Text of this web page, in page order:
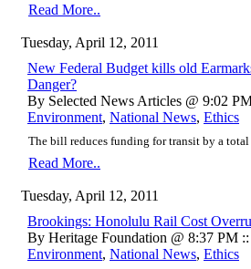
Read More..
Tuesday, April 12, 2011
New Federal Budget kills old
Danger?
By Selected News Articles @ 9:02
Environment, National News, Ethics
The bill reduces funding for transit by a total
Read More..
Tuesday, April 12, 2011
Brookings: Honolulu Rail Cost
By Heritage Foundation @ 8:37 PM
Environment, National News, Ethics